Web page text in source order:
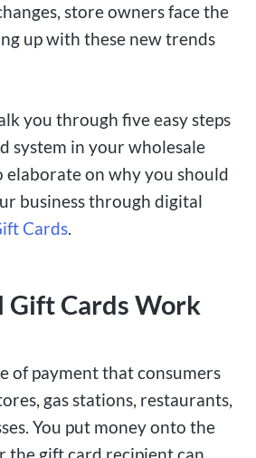
store owners face the
up with these new trends
you through five easy steps
system in your wholesale
elaborate on why you should
business through digital
Cards.
Gift Cards Work
of payment that consumers
gas stations, restaurants,
You put money onto the
the gift card recipient can